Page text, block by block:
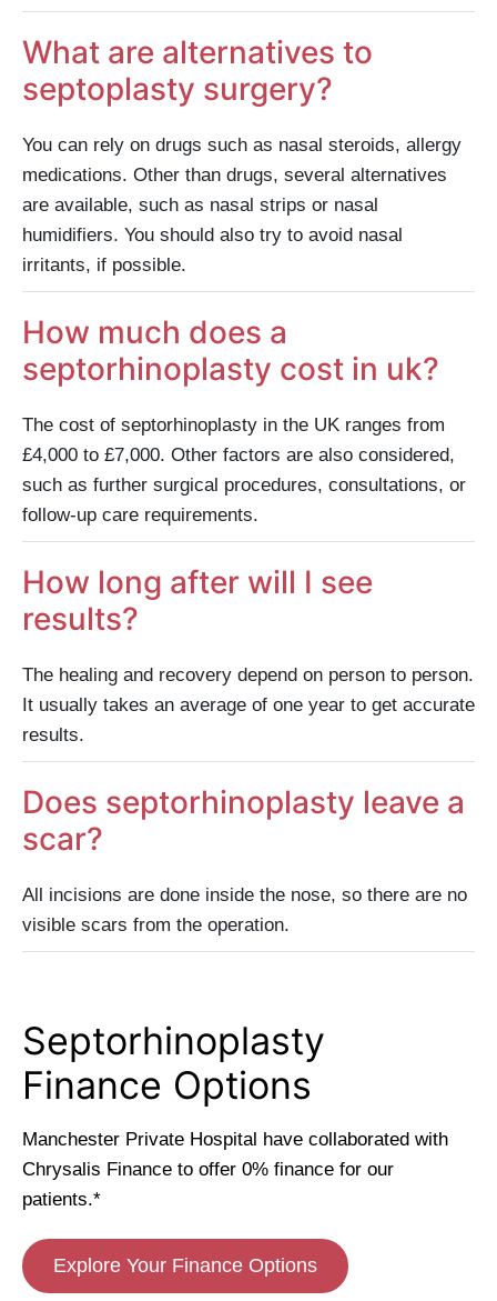
What are alternatives to
septoplasty surgery?
You can rely on drugs such as nasal steroids, allergy
medications. Other than drugs, several alternatives
are available, such as nasal strips or nasal
humidifiers. You should also try to avoid nasal
irritants, if possible.
How much does a
septorhinoplasty cost in uk?
The cost of septorhinoplasty in the UK ranges from
£4,000 to £7,000. Other factors are also considered,
such as further surgical procedures, consultations, or
follow-up care requirements.
How long after will I see
results?
The healing and recovery depend on person to person.
It usually takes an average of one year to get accurate
results.
Does septorhinoplasty leave a
scar?
All incisions are done inside the nose, so there are no
visible scars from the operation.
Septorhinoplasty
Finance Options
Manchester Private Hospital have collaborated with
Chrysalis Finance to offer 0% finance for our
patients.*
Explore Your Finance Options